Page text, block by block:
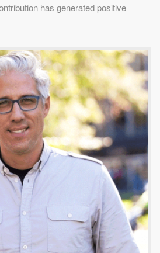
has generated positive